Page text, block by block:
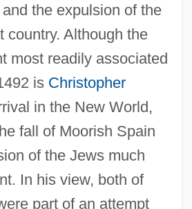
the expulsion of the
country. Although the
most readily associated
is Christopher
in the New World,
fall of Moorish Spain
of the Jews much
In his view, both of
part of an attempt